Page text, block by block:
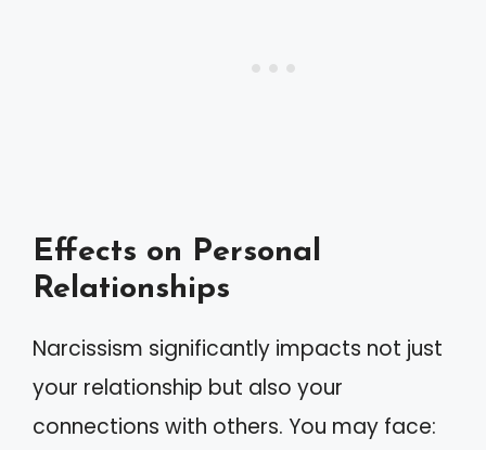
Effects on Personal
Relationships
Narcissism significantly impacts not just
your relationship but also your
connections with others. You may face: